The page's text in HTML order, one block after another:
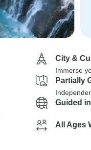
City &
Immerse
Partially
Guided
All Ages